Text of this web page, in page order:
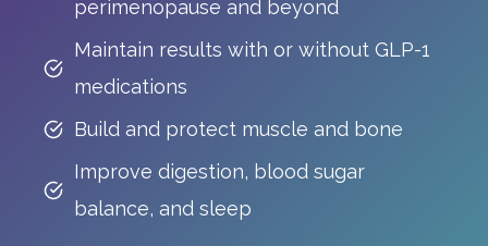
perimenopause and beyond
Maintain results with or without GLP-1
medications
Build and protect muscle and bone
Improve digestion, blood sugar
balance, and sleep